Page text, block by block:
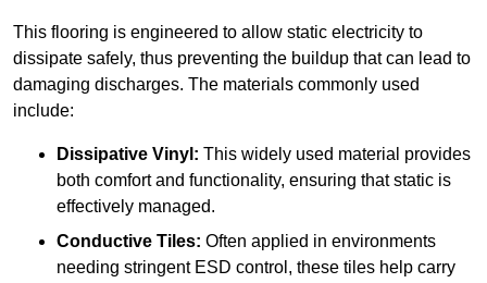
This flooring is engineered to allow static electricity to
dissipate safely, thus preventing the buildup that can lead to
damaging discharges. The materials commonly used
include:
Dissipative Vinyl: This widely used material provides
both comfort and functionality, ensuring that static is
effectively managed.
Conductive Tiles: Often applied in environments
needing stringent ESD control, these tiles help carry